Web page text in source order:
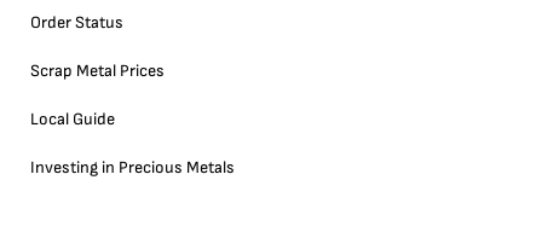
Order Status
Scrap Metal Prices
Local Guide
Investing in Precious Metals